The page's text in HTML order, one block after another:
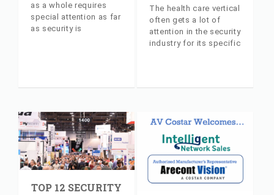
as a whole requires
special attention as far
as security is
Costar's Jeff Whitney
The health care vertical
often gets a lot of
attention in the security
industry for its specific
Costar's Jeff Whitney
TOP 12 SECURITY